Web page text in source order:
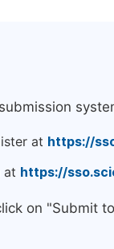
at https://
at https://
on "Submit